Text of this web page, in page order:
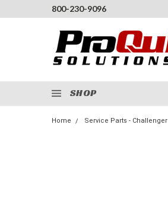
800-230-9096
SHOP
Home Service Parts - Challenger